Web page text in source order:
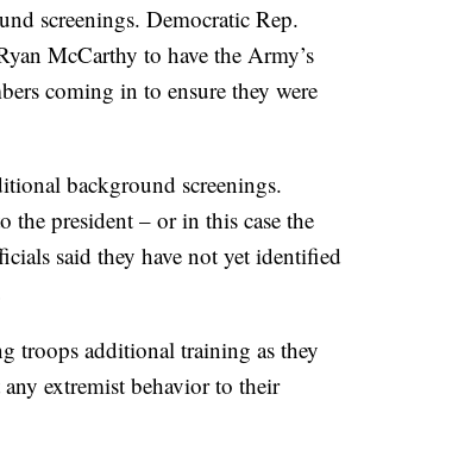
screenings. Democratic Rep.
McCarthy to have the Army’s
coming in to ensure they were
background screenings.
president – or in this case the
said they have not yet identified
troops additional training as they
extremist behavior to their